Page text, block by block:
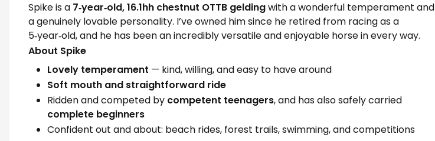
Spike is a 7‑year‑old, 16.1hh chestnut OTTB geldingwith a wonderful temperament and
a genuinely lovable personality. I’ve owned him since he retired from racing as a
5‑year‑old, and he has been an incredibly versatile and enjoyable horse in every way.
About Spike
Lovely temperament — kind, willing, and easy to have around
Soft mouth and straightforward ride
Ridden and competed by competent teenagers, and has also safely carried
complete beginners
Confident out and about: beach rides, forest trails, swimming, and competitions